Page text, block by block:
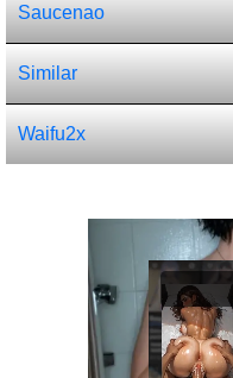
Saucenao
Similar
Waifu2x